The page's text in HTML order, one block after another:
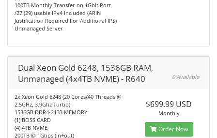
100TB Monthly Transfer on 1Gbit Port
/27 (29) usable IPv4 Included (ARIN
Justification Required For Additional IPS)
Unmanaged Server
Dual Xeon Gold 6248, 1536GB RAM,
Unmanaged (4x4TB NVME) - R640
0 Available
2x Xeon Gold 6248 (20 Cores/40 Threads @
2.5GHz, 3.9Ghz Turbo)
1536GB DDR4-2133 MEMORY
(1) BOSS CARD
(4) 4TB NVME
200TB @ 1Gbps (in+out)
$699.99 USD
Monthly
Order Now